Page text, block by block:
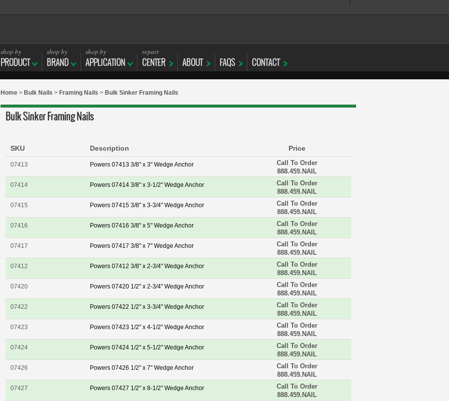
shop by
PRODUCT
shop by
BRAND
shop by
APPLICATION
repair
CENTER ABOUT FAQS CONTACT
Home > Bulk Nails > Framing Nails > Bulk Sinker Framing Nails
Bulk Sinker Framing Nails
SKU Description Price
07413 Powers 07413 3/8" x 3" Wedge Anchor
Call To Order
888.459.NAIL
07414
Powers 07414 3/8" x 3-1/2" Wedge Anchor
Call To Order
888.459.NAIL
07415
Powers 07415 3/8" x 3-3/4" Wedge Anchor
Call To Order
888.459.NAIL
07416
Powers 07416 3/8" x 5" Wedge Anchor
Call To Order
888.459.NAIL
07417
Powers 07417 3/8" x 7" Wedge Anchor
Call To Order
888.459.NAIL
07412
Powers 07412 3/8" x 2-3/4" Wedge Anchor
Call To Order
888.459.NAIL
07420
Powers 07420 1/2" x 2-3/4" Wedge Anchor
Call To Order
888.459.NAIL
07422
Powers 07422 1/2" x 3-3/4" Wedge Anchor
Call To Order
888.459.NAIL
07423
Powers 07423 1/2" x 4-1/2" Wedge Anchor
Call To Order
888.459.NAIL
07424
Powers 07424 1/2" x 5-1/2" Wedge Anchor
Call To Order
888.459.NAIL
07426
Powers 07426 1/2" x 7" Wedge Anchor
Call To Order
888.459.NAIL
07427
Powers 07427 1/2" x 8-1/2" Wedge Anchor
Call To Order
888.459.NAIL